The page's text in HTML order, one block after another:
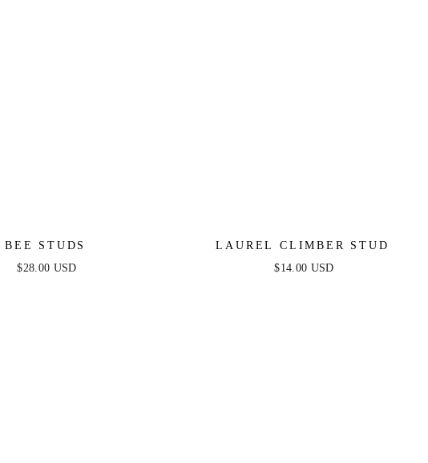
BEE STUDS
$28.00 USD
LAUREL CLIMBER STUD
$14.00 USD